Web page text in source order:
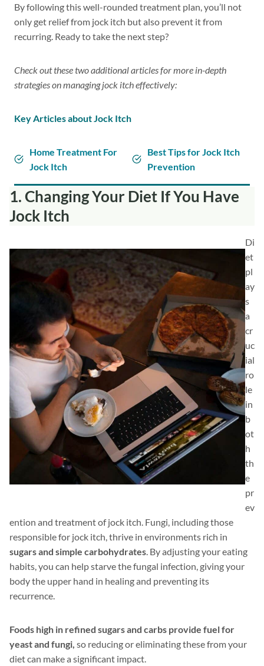
By following this well-rounded treatment plan, you’ll not
only get relief from jock itch but also prevent it from
recurring. Ready to take the next step?
Check out these two additional articles for more in-depth
strategies on managing jock itch effectively:
Key Articlesabout Jock Itch
Home Treatment For
Jock Itch
Best Tips for Jock Itch
Prevention
1. Changing Your Diet If You Have
Jock Itch
Di
et
pl
ay
s
a
cr
uc
ial
ro
le
in
b
ot
h
th
e
pr
ev
ention and treatment of jock itch. Fungi, including those
responsible for jock itch, thrive in environments rich in
sugars and simple carbohydrates. By adjusting your eating
habits, you can help starve the fungal infection, giving your
body the upper hand in healing and preventing its
recurrence.
Foods high in refined sugars and carbs provide fuel for
yeast and fungi, so reducing or eliminating these from your
diet can make a significant impact.